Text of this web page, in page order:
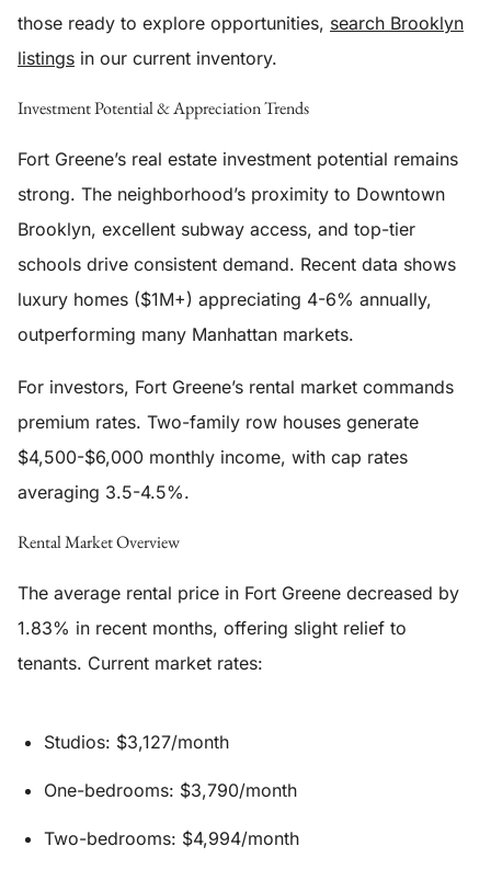
those ready to explore opportunities, search Brooklyn
listings in our current inventory.
Investment Potential & Appreciation Trends
Fort Greene’s real estate investment potential remains
strong. The neighborhood’s proximity to Downtown
Brooklyn, excellent subway access, and top-tier
schools drive consistent demand. Recent data shows
luxury homes ($1M+) appreciating 4-6% annually,
outperforming many Manhattan markets.
For investors, Fort Greene’s rental market commands
premium rates. Two-family row houses generate
$4,500-$6,000 monthly income, with cap rates
averaging 3.5-4.5%.
Rental Market Overview
The average rental price in Fort Greene decreased by
1.83% in recent months, offering slight relief to
tenants. Current market rates:
Studios: $3,127/month
One-bedrooms: $3,790/month
Two-bedrooms: $4,994/month